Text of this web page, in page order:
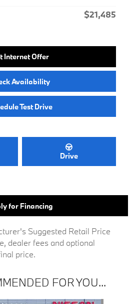
$21,485
Internet Offer
Availability
Test Drive
Drive
for Financing
Suggested Retail Price
dealer fees and optional
price.
FOR YOU...